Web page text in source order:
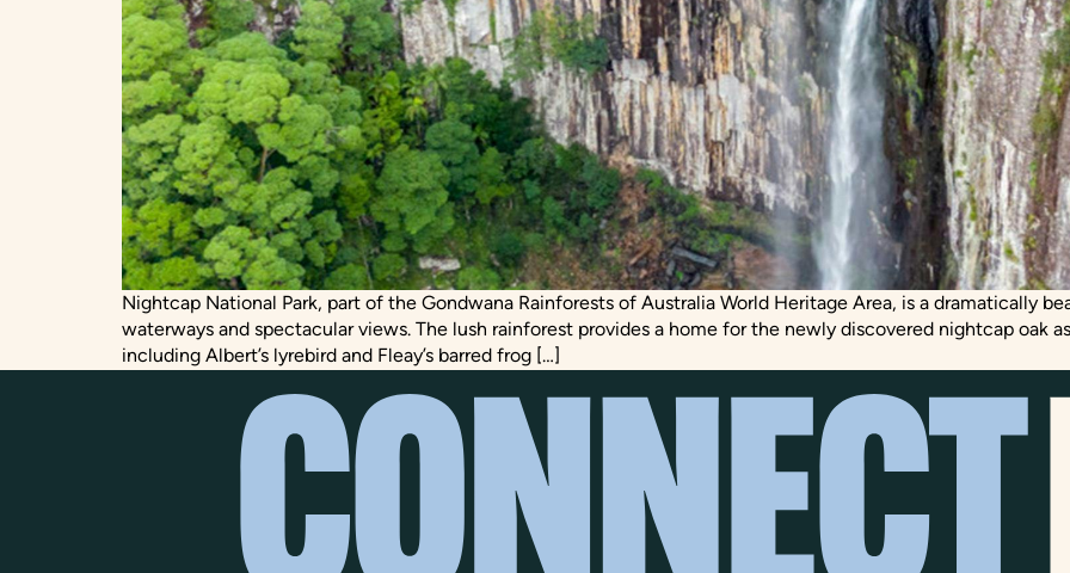
Nightcap National Park, part of the Gondwana Rainforests of Australia World Heritage Area, is a dramatically
waterways and spectacular views. The lush rainforest provides a home for the newly discovered nightcap oak
including Albert’s lyrebird and Fleay’s barred frog […]